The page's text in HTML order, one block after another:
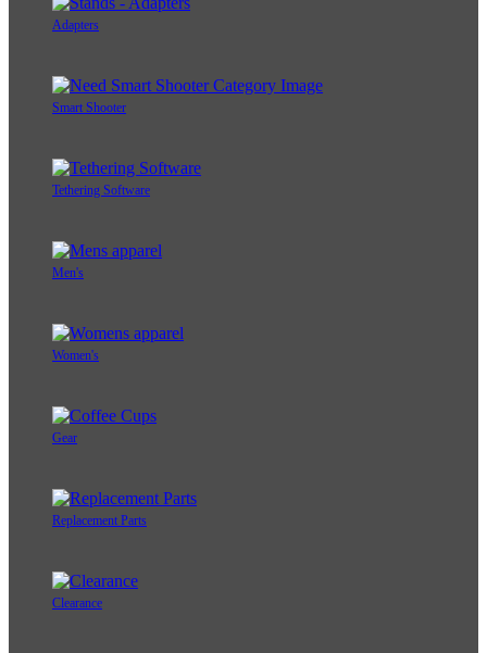
Adapters
Smart Shooter
Tethering Software
Men's
Women's
Gear
Replacement Parts
Clearance